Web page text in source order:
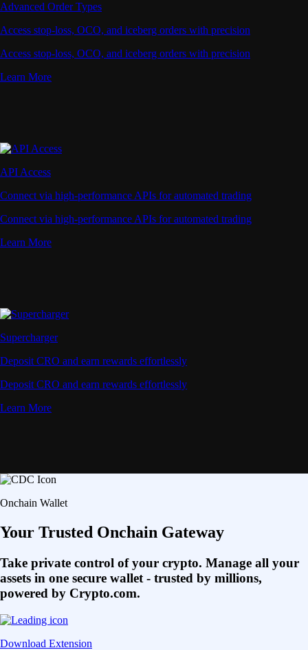
Advanced Order Types
Access stop-loss, OCO, and iceberg orders with precision
Access stop-loss, OCO, and iceberg orders with precision
Learn More
API Access
Connect via high-performance APIs for automated trading
Connect via high-performance APIs for automated trading
Learn More
Supercharger
Deposit CRO and earn rewards effortlessly
Deposit CRO and earn rewards effortlessly
Learn More
Onchain Wallet
Your Trusted Onchain Gateway
Take private control of your crypto. Manage all your
assets in one secure wallet - trusted by millions,
powered by Crypto.com.
Download Extension